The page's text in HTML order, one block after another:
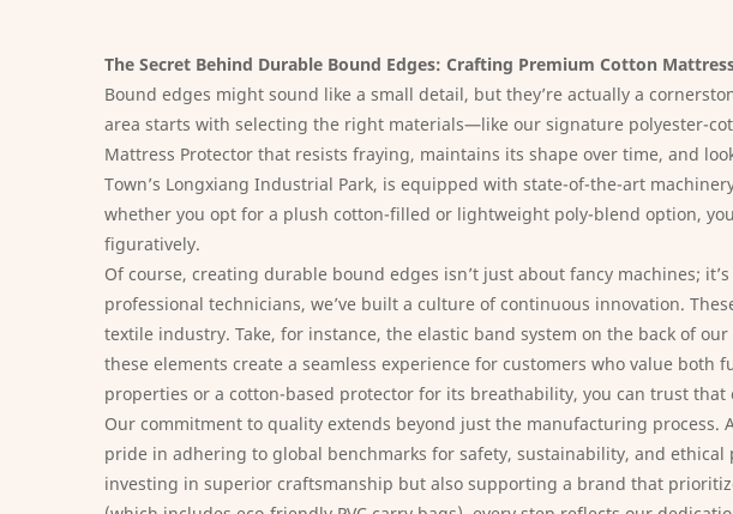
The Secret Behind Durable Bound Edges: Crafting Premium Cotton
Bound edges might sound like a small detail, but they’re actually a
area starts with selecting the right materials—like our signature polyester-
Mattress Protector that resists fraying, maintains its shape over time, and
Town’s Longxiang Industrial Park, is equipped with state-of-the-art
whether you opt for a plush cotton-filled or lightweight poly-blend option,
figuratively.
Of course, creating durable bound edges isn’t just about fancy machines;
professional technicians, we’ve built a culture of continuous innovation.
textile industry. Take, for instance, the elastic band system on the back of
these elements create a seamless experience for customers who value
properties or a cotton-based protector for its breathability, you can trust
Our commitment to quality extends beyond just the manufacturing process.
pride in adhering to global benchmarks for safety, sustainability, and
investing in superior craftsmanship but also supporting a brand that